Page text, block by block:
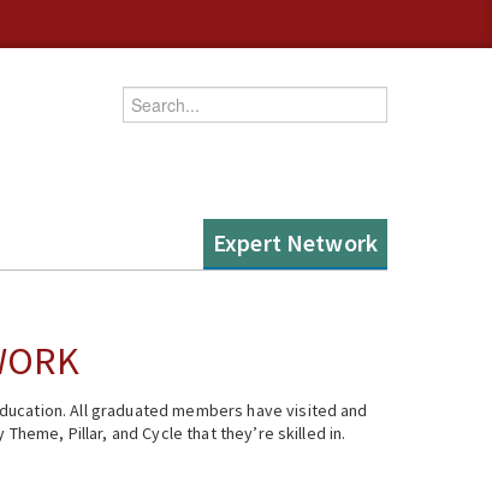
Enter your keywords
Expert Network
All graduated members have visited and
Pillar, and Cycle that they’re skilled in.